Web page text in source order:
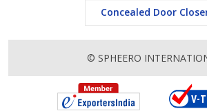
Concealed Door
© SPHEERO